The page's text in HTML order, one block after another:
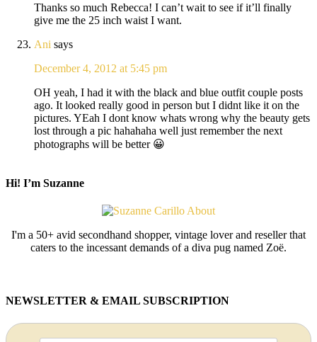
Thanks so much Rebecca! I can’t wait to see if it’ll finally
give me the 25 inch waist I want.
Ani says
December 4, 2012 at 5:45 pm
OH yeah, I had it with the black and blue outfit couple posts
ago. It looked really good in person but I didnt like it on the
pictures. YEah I dont know whats wrong why the beauty gets
lost through a pic hahahaha well just remember the next
photographs will be better 😀
Hi! I’m Suzanne
I'm a 50+ avid secondhand shopper, vintage lover and reseller that
caters to the incessant demands of a diva pug named Zoë.
NEWSLETTER & EMAIL SUBSCRIPTION